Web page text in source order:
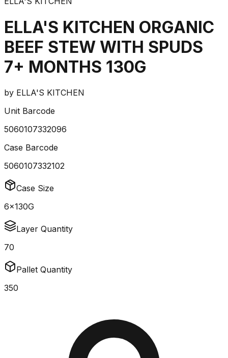
ELLA'S KITCHEN ORGANIC
BEEF STEW WITH SPUDS
7+ MONTHS 130G
by ELLA'S KITCHEN
Unit Barcode
5060107332096
Case Barcode
5060107332102
Case Size
6x130G
Layer Quantity
70
Pallet Quantity
350